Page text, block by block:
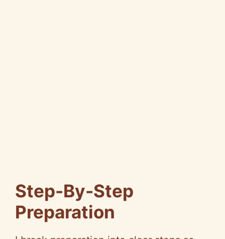
Step-By-Step
Preparation